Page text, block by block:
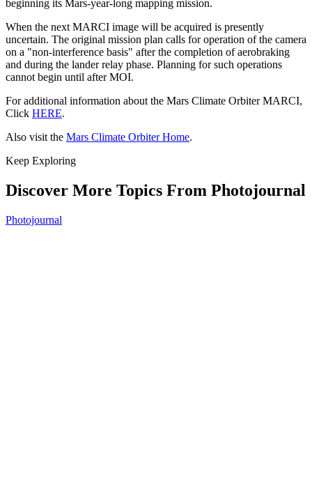
beginning its Mars-year-long mapping mission.
When the next MARCI image will be acquired is presently
uncertain. The original mission plan calls for operation of the camera
on a "non-interference basis" after the completion of aerobraking
and during the lander relay phase. Planning for such operations
cannot begin until after MOI.
For additional information about the Mars Climate Orbiter MARCI,
Click HERE.
Also visit the Mars Climate Orbiter Home.
Keep Exploring
Discover More Topics From Photojournal
Photojournal